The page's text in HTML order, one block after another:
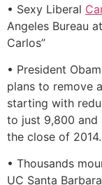
• Sexy Liberal
Angeles Bureau
Carlos”
• President
plans to remove
starting with
to just 9,800 and
the close of 2014.
• Thousands
UC Santa